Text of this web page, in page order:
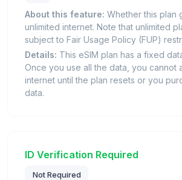
About this feature: Whether this plan
unlimited internet. Note that unlimited
subject to Fair Usage Policy (FUP)
Details: This eSIM plan has a fixed
Once you use all the data, you cannot
internet until the plan resets or you
data.
ID Verification Required
Not Required